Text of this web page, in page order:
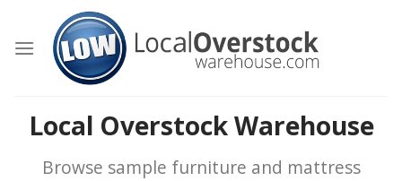
content
Local Overstock Warehouse
Browse sample furniture and mattress